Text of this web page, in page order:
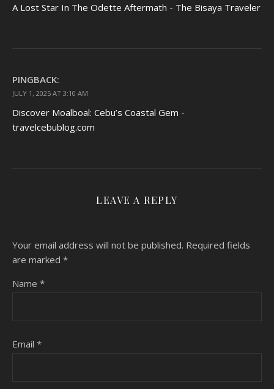
A Lost Star In The Odette Aftermath - The Bisaya Traveler
PINGBACK:
JULY 1, 2025 AT 3:10 AM
Discover Moalboal: Cebu’s Coastal Gem -
travelcebublog.com
LEAVE A REPLY
Your email address will not be published. Required fields
are marked *
Name *
Email *